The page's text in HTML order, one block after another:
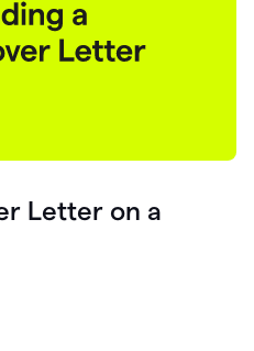
Letter on a